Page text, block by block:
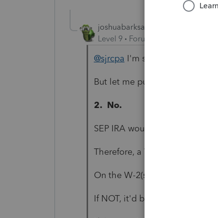
joshuabarksatlcs
Level 9
Forum|Forum|4 years ago
@sjrcpa I'm still learning.
But let me put a 5-paragraph
2. No.
SEP IRA would imply wages
Therefore, a W-2 was (or W-
On the W-2(s), was the
If NOT, it'd be an error.